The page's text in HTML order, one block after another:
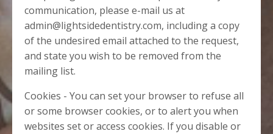
communication, please e-mail us at
admin@lightsidedentistry.com, including a copy
of the undesired email attached to the request,
and state you wish to be removed from the
mailing list.
Cookies - You can set your browser to refuse all
or some browser cookies, or to alert you when
websites set or access cookies. If you disable or